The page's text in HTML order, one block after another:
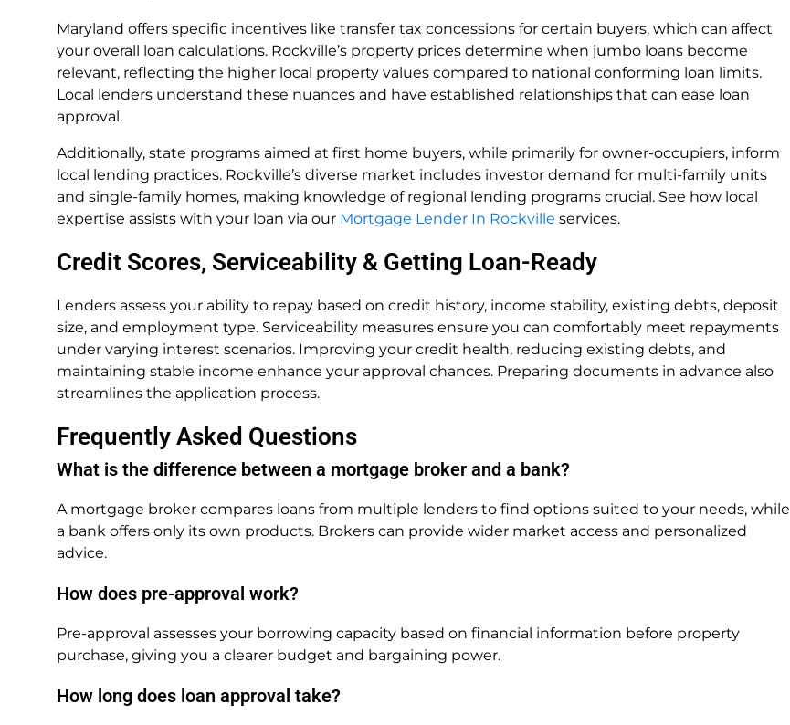
Maryland offers specific incentives like transfer tax concessions for certain buyers, which can affect
your overall loan calculations. Rockville’s property prices determine when jumbo loans become
relevant, reflecting the higher local property values compared to national conforming loan limits.
Local lenders understand these nuances and have established relationships that can ease loan
approval.
Additionally, state programs aimed at first home buyers, while primarily for owner-occupiers, inform
local lending practices. Rockville’s diverse market includes investor demand for multi-family units
and single-family homes, making knowledge of regional lending programs crucial. See how local
expertise assists with your loan via our Mortgage Lender In Rockville services.
Credit Scores, Serviceability & Getting Loan-Ready
Lenders assess your ability to repay based on credit history, income stability, existing debts, deposit
size, and employment type. Serviceability measures ensure you can comfortably meet repayments
under varying interest scenarios. Improving your credit health, reducing existing debts, and
maintaining stable income enhance your approval chances. Preparing documents in advance also
streamlines the application process.
Frequently Asked Questions
What is the difference between a mortgage broker and a bank?
A mortgage broker compares loans from multiple lenders to find options suited to your needs, while
a bank offers only its own products. Brokers can provide wider market access and personalized
advice.
How does pre-approval work?
Pre-approval assesses your borrowing capacity based on financial information before property
purchase, giving you a clearer budget and bargaining power.
How long does loan approval take?